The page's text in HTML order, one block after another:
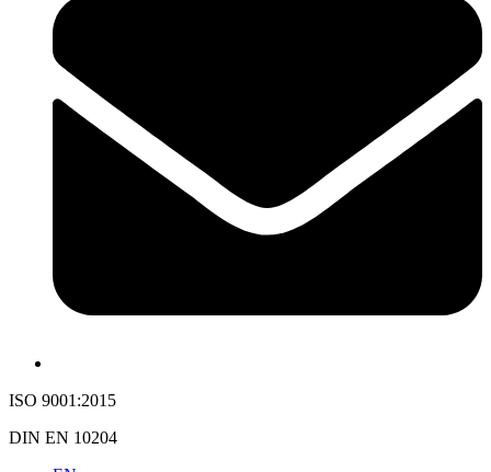
ISO 9001:2015
DIN EN 10204